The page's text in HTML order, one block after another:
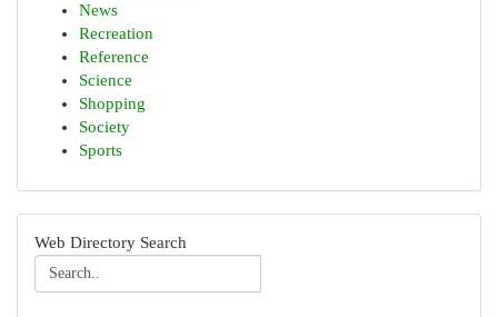
News
Recreation
Reference
Science
Shopping
Society
Sports
Web Directory Search